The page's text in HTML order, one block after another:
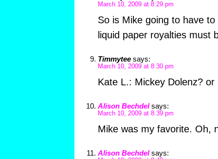
March 10, 2009 at 8:29 pm
So is Mike going to have
liquid paper royalties must
Timmytee says:
March 10, 2009 at 8:30 pm
Kate L.: Mickey Dolenz? or
Alison Bechdel says:
March 10, 2009 at 8:39 pm
Mike was my favorite. Oh,
Alison Bechdel says: